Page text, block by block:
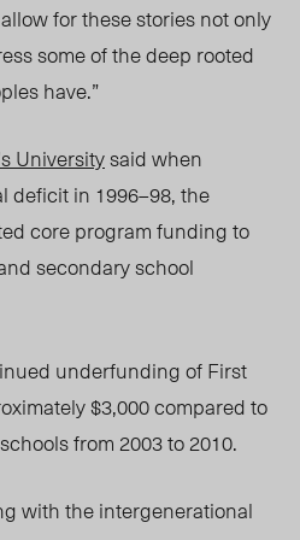
for these stories not only
some of the deep rooted
have.”
Universitysaid when
deficit in 1996–98, the
core program funding to
secondary school
underfunding of First
$3,000 compared to
from 2003 to 2010.
with the intergenerational